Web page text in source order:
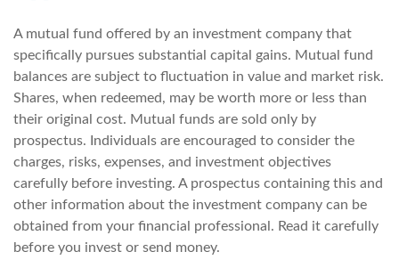
A mutual fund offered by an investment company that
specifically pursues substantial capital gains. Mutual fund
balances are subject to fluctuation in value and market risk.
Shares, when redeemed, may be worth more or less than
their original cost. Mutual funds are sold only by
prospectus. Individuals are encouraged to consider the
charges, risks, expenses, and investment objectives
carefully before investing. A prospectus containing this and
other information about the investment company can be
obtained from your financial professional. Read it carefully
before you invest or send money.